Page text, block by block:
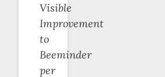
Visible
Improvement
to
Beeminder
per